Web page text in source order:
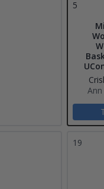
5
19